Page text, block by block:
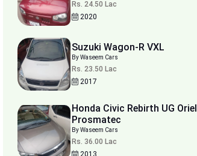
Rs. 24.50 Lac
2020
Suzuki Wagon-R VXL
By Waseem Cars
Rs. 23.50 Lac
2017
Honda Civic Rebirth UG Oriel
Prosmatec
By Waseem Cars
Rs. 36.00 Lac
2013